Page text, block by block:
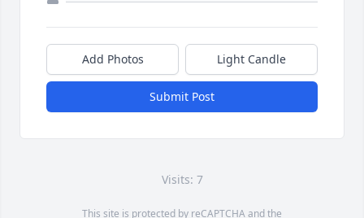
Add Photos Light Candle
Submit Post
Visits: 7
This site is protected by reCAPTCHA and the